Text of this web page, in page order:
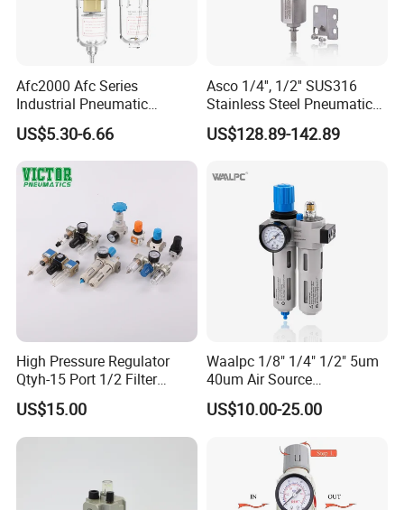
Afc2000 Afc Series
Industrial Pneumatic
Component Air Compressor
Line Source Water
Separator Treatment Units
Regulator Cartridge for Air
US$5.30-6.66
Asco 1/4'', 1/2'' SUS316
Stainless Steel Pneumatic
Compressed Air High
Pressure Valve Regulator
40um NPT/PT/G
US$128.89-142.89
High Pressure Regulator
Qtyh-15 Port 1/2 Filter
Regulator Valves
US$15.00
Waalpc 1/8" 1/4" 1/2" 5um
40um Air Source
Treatments Pneumatic Frl
Air Filter Regulator
Combination Maintenance
Units for Compressed Air
US$10.00-25.00